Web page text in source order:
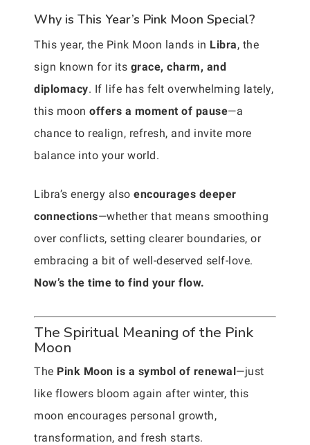
Why is This Year’s Pink Moon Special?
This year, the Pink Moon lands in Libra, the
sign known for its grace, charm, and
diplomacy. If life has felt overwhelming lately,
this moon offers a moment of pause—a
chance to realign, refresh, and invite more
balance into your world.
Libra’s energy also encourages deeper
connections—whether that means smoothing
over conflicts, setting clearer boundaries, or
embracing a bit of well-deserved self-love.
Now’s the time to find your flow.
The Spiritual Meaning of the Pink
Moon
The Pink Moon is a symbol of renewal—just
like flowers bloom again after winter, this
moon encourages personal growth,
transformation, and fresh starts.